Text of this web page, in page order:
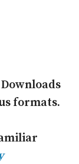
formats.